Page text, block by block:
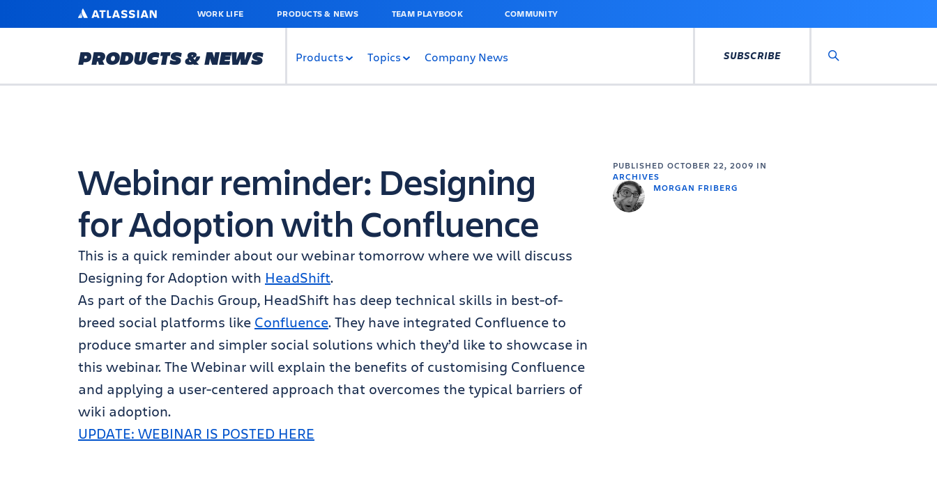
MAIN
ATLASSIAN WORK LIFE PRODUCTS & NEWS TEAM PLAYBOOK COMMUNITY
PRODUCTS & NEWS Products Topics Company News SUBSCRIBE
PUBLISHED OCTOBER 22, 2009 IN
ARCHIVES
MORGAN FRIBERG
Webinar reminder: Designing
for Adoption with Confluence
This is a quick reminder about our webinar tomorrow where we will discuss
Designing for Adoption with HeadShift.
As part of the Dachis Group, HeadShift has deep technical skills in best-of-
breed social platforms like Confluence. They have integrated Confluence to
produce smarter and simpler social solutions which they’d like to showcase in
this webinar. The Webinar will explain the benefits of customising Confluence
and applying a user-centered approach that overcomes the typical barriers of
wiki adoption.
UPDATE: WEBINAR IS POSTED HERE